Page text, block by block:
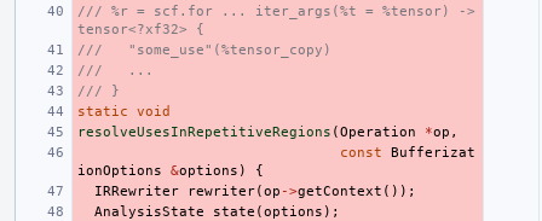
/// %r = scf.for ... iter_args(%t = %tensor) ->
tensor<?xf32> {
///   "some_use"(%tensor_copy)
///   ...
/// }
static
void
resolveUsesInRepetitiveRegions (Operation *op ,
const
Bufferizat
ionOptions
&options )
{
IRRewriter
rewriter(op ->getContext ());
AnalysisState
state (options );